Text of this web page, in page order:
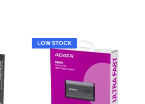
LOW STOCK